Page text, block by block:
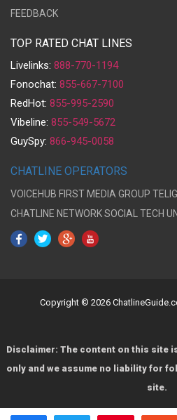
FEEDBACK
TOP RATED CHAT LINES
Livelinks: 888-770-1194
Fonochat: 855-667-7100
RedHot: 855-995-2590
Vibeline: 855-549-5672
GuySpy: 866-945-0058
CHATLINE OPERATORS
VOICEHUB FIRST MEDIA GROUP
CHATLINE NETWORKSOCIAL TECH
Copyright © 2026
Disclaimer: The content on this site
only and we assume no liability for
site.